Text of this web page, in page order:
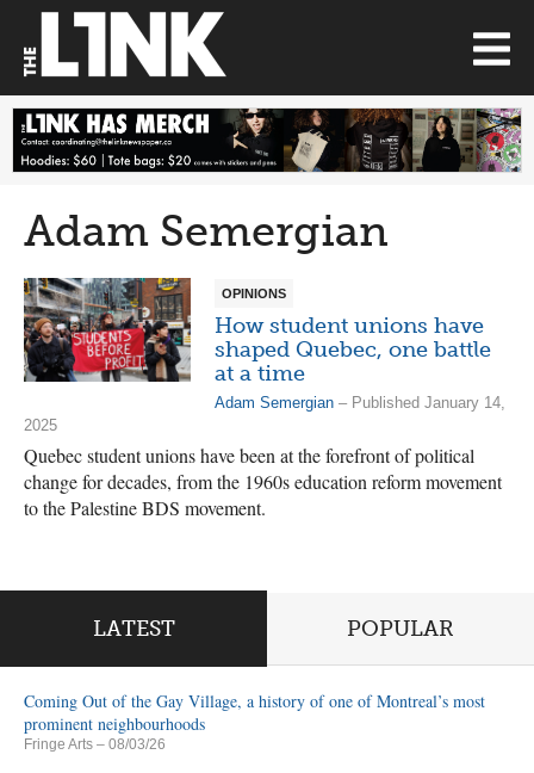
Adam Semergian
OPINIONS
How student unions have
shaped Quebec, one battle
at a time
Adam Semergian – Published January 14,
2025
Quebec student unions have been at the forefront of political
change for decades, from the 1960s education reform movement
to the Palestine BDS movement.
LATEST POPULAR
Coming Out of the Gay Village, a history of one of Montreal’s most
prominent neighbourhoods
Fringe Arts – 08/03/26